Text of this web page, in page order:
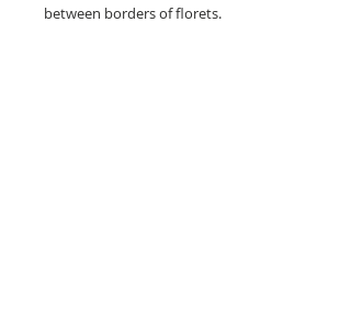
between borders of florets.